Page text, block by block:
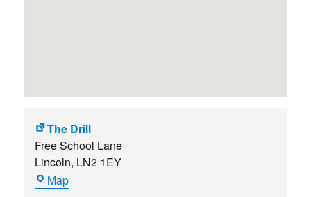
The Drill
Free School Lane
Lincoln, LN2 1EY
MapThe